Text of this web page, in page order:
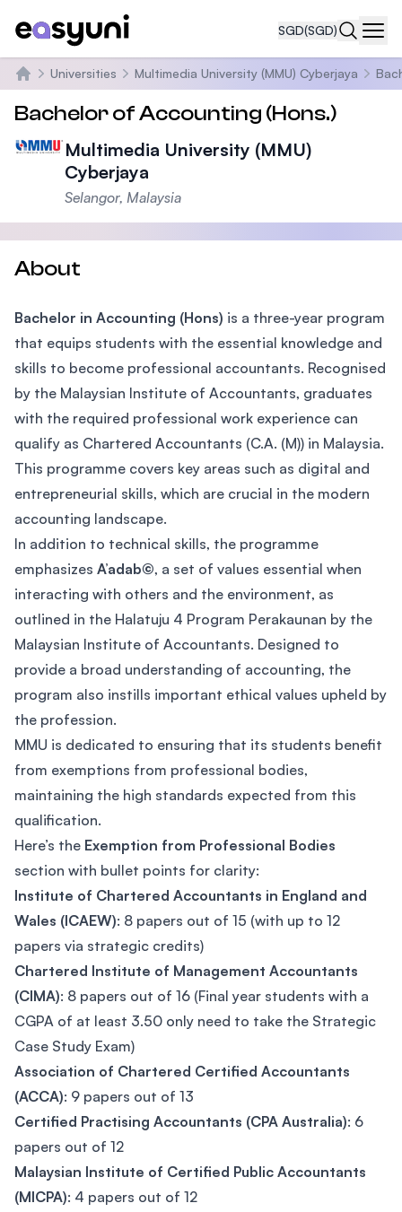
SGD(SGD)
Home
Universities Multimedia University (MMU) Cyberjaya
Bachelor of Accounting (Hons.)
Multimedia University (MMU)
Cyberjaya
Selangor, Malaysia
About
Bachelor in Accounting (Hons) is a three-year program
that equips students with the essential knowledge and
skills to become professional accountants. Recognised
by the Malaysian Institute of Accountants, graduates
with the required professional work experience can
qualify as Chartered Accountants (C.A. (M)) in Malaysia.
This programme covers key areas such as digital and
entrepreneurial skills, which are crucial in the modern
accounting landscape.
In addition to technical skills, the programme
emphasizes A’adab©, a set of values essential when
interacting with others and the environment, as
outlined in the Halatuju 4 Program Perakaunan by the
Malaysian Institute of Accountants. Designed to
provide a broad understanding of accounting, the
program also instills important ethical values upheld by
the profession.
MMU is dedicated to ensuring that its students benefit
from exemptions from professional bodies,
maintaining the high standards expected from this
qualification.
Here’s the Exemption from Professional Bodies
section with bullet points for clarity:
Institute of Chartered Accountants in England and
Wales (ICAEW): 8 papers out of 15 (with up to 12
papers via strategic credits)
Chartered Institute of Management Accountants
(CIMA): 8 papers out of 16 (Final year students with a
CGPA of at least 3.50 only need to take the Strategic
Case Study Exam)
Association of Chartered Certified Accountants
(ACCA): 9 papers out of 13
Certified Practising Accountants (CPA Australia): 6
papers out of 12
Malaysian Institute of Certified Public Accountants
(MICPA): 4 papers out of 12